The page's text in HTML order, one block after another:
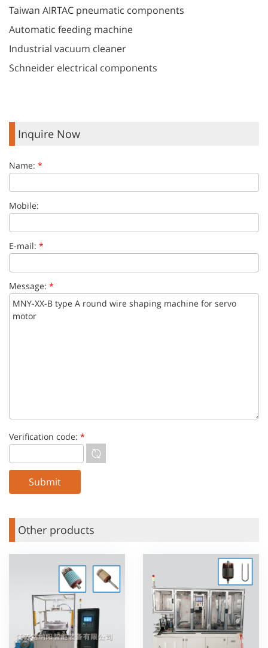
Taiwan AIRTAC pneumatic components
Automatic feeding machine
Industrial vacuum cleaner
Schneider electrical components
Inquire Now
Name: *
Mobile:
E-mail: *
Message: *
Verification code: *
Other products